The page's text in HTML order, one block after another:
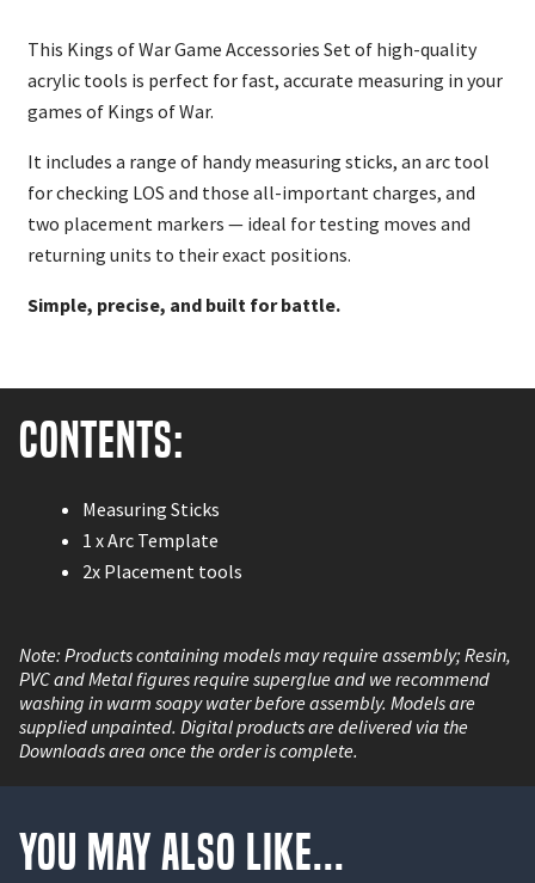
This Kings of War Game Accessories Set of high-quality
acrylic tools is perfect for fast, accurate measuring in your
games of Kings of War.
It includes a range of handy measuring sticks, an arc tool
for checking LOS and those all-important charges, and
two placement markers — ideal for testing moves and
returning units to their exact positions.
Simple, precise, and built for battle.
Contents:
Measuring Sticks
1 x Arc Template
2x Placement tools
Note: Products containing models may require assembly; Resin,
PVC and Metal figures require superglue and we recommend
washing in warm soapy water before assembly. Models are
supplied unpainted. Digital products are delivered via the
Downloads area once the order is complete.
You May Also Like...